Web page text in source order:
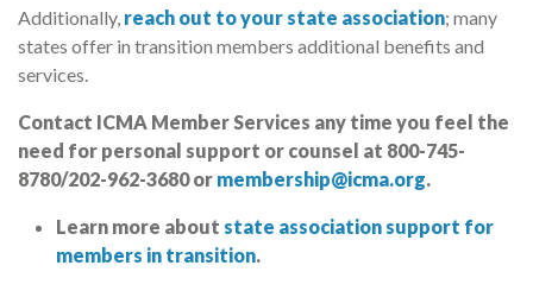
Additionally, reach out to your state association; many
states offer in transition members additional benefits and
services.
Contact ICMA Member Services any time you feel the
need for personal support or counsel at 800-745-
8780/202-962-3680 or membership@icma.org.
Learn more about state association support for
members in transition.